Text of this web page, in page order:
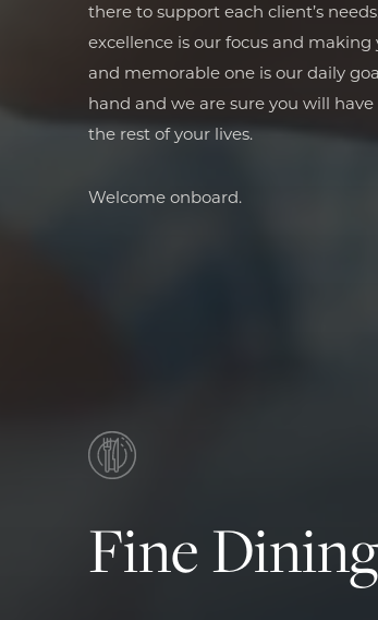
there to support each client’s
excellence is our focus and
and memorable one is our daily
hand and we are sure you will
the rest of your lives.
Welcome onboard.
Fine Dining